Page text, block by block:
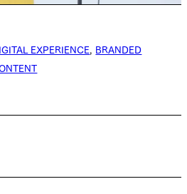
EXPERIENCE, BRANDED